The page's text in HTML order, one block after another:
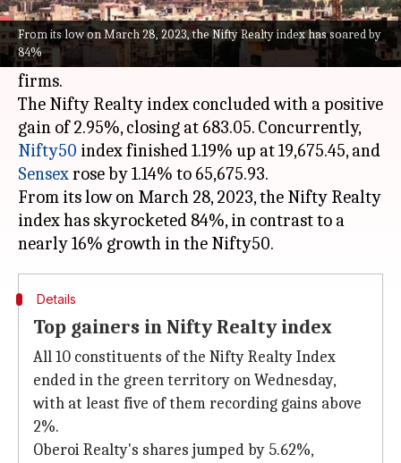
From its low on March 28, 2023, the Nifty Realty index has soared by
84%
The Nifty Realty index soared to a 15-year high
of 684.30 during Wednesday's intra-day trading,
fueled by a promising outlook for real estate
firms.
The Nifty Realty index concluded with a positive
gain of 2.95%, closing at 683.05. Concurrently,
Nifty50 index finished 1.19% up at 19,675.45, and
Sensexrose by 1.14% to 65,675.93.
From its low on March 28, 2023, the Nifty Realty
index has skyrocketed 84%, in contrast to a
Details
Top gainers in Nifty Realty index
All 10 constituents of the Nifty Realty Index
ended in the green territory on Wednesday,
with at least five of them recording gains above
2%.
Oberoi Realty's shares jumped by 5.62%,